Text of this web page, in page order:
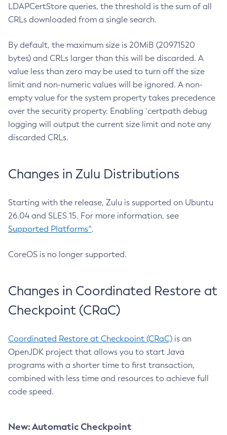
LDAPCertStore queries, the threshold is the sum of all
CRLs downloaded from a single search.
By default, the maximum size is 20MiB (20971520
bytes) and CRLs larger than this will be discarded. A
value less than zero may be used to turn off the size
limit and non-numeric values will be ignored. A non-
empty value for the system property takes precedence
over the security property. Enabling `certpath debug
logging will output the current size limit and note any
discarded CRLs.
Changes in Zulu Distributions
Starting with the release, Zulu is supported on Ubuntu
26.04 and SLES 15. For more information, see
Supported Platforms^.
CoreOS is no longer supported.
Changes in Coordinated Restore at
Checkpoint (CRaC)
Coordinated Restore at Checkpoint (CRaC) is an
OpenJDK project that allows you to start Java
programs with a shorter time to first transaction,
combined with less time and resources to achieve full
code speed.
New: Automatic Checkpoint